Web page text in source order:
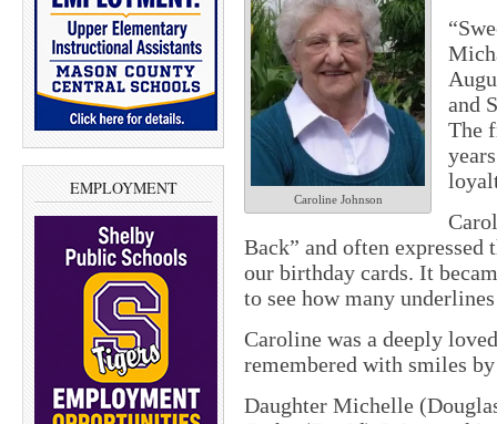
EMPLOYMENT
Caroline Johnson
and
The
Back” and often
our birthday cards. It
to see how many
Caroline was a deeply
remembered with smiles
Daughter Michelle